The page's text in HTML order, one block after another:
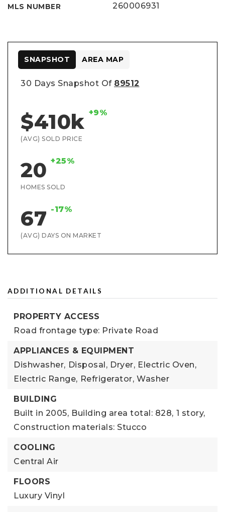
MLS NUMBER 260006931
30 Days Snapshot Of 89512
$410k +9%
(AVG) SOLD PRICE
20 +25%
HOMES SOLD
67 -17%
(AVG) DAYS ON MARKET
SNAPSHOT AREA MAP
ADDITIONAL DETAILS
PROPERTY ACCESS
Road frontage type: Private Road
APPLIANCES & EQUIPMENT
Dishwasher, Disposal, Dryer, Electric Oven,
Electric Range, Refrigerator, Washer
BUILDING
Built in 2005, Building area total: 828, 1 story,
Construction materials: Stucco
COOLING
Central Air
FLOORS
Luxury Vinyl